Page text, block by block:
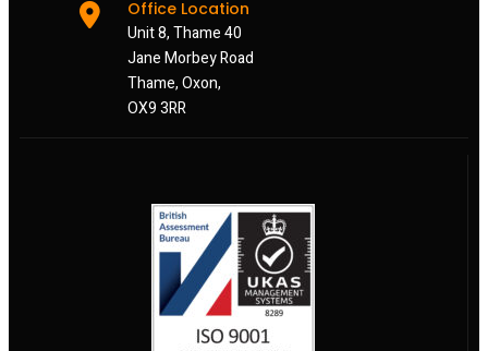
Office Location
Unit 8, Thame 40
Jane Morbey Road
Thame, Oxon,
OX9 3RR